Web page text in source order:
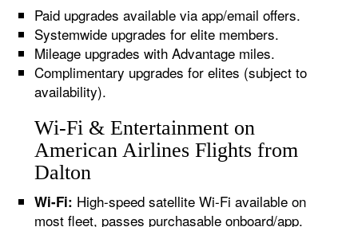
Paid upgrades available via app/email offers.
Systemwide upgrades for elite members.
Mileage upgrades with Advantage miles.
Complimentary upgrades for elites (subject to
availability).
Wi-Fi & Entertainment on
American Airlines Flights from
Dalton
Wi-Fi: High-speed satellite Wi-Fi available on
most fleet, passes purchasable onboard/app.